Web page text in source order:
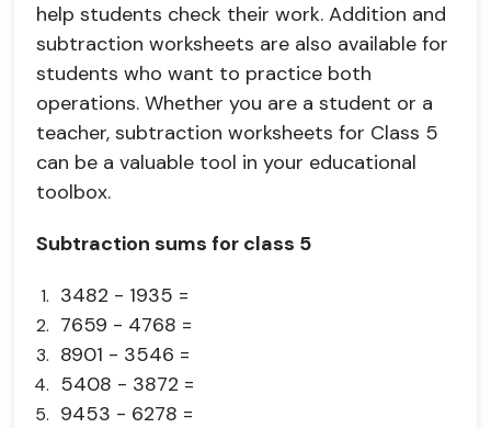
help students check their work. Addition and
subtraction worksheets are also available for
students who want to practice both
operations. Whether you are a student or a
teacher, subtraction worksheets for Class 5
can be a valuable tool in your educational
toolbox.
Subtraction sums for class 5
3482 - 1935 =
7659 - 4768 =
8901 - 3546 =
5408 - 3872 =
9453 - 6278 =